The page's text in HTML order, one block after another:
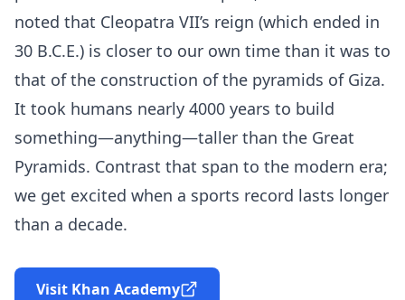
noted that Cleopatra VII’s reign (which ended in
30 B.C.E.) is closer to our own time than it was to
that of the construction of the pyramids of Giza.
It took humans nearly 4000 years to build
something—anything—taller than the Great
Pyramids. Contrast that span to the modern era;
we get excited when a sports record lasts longer
than a decade.
Visit Khan Academy